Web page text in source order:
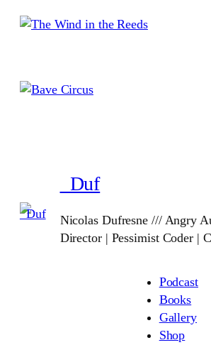
_Duf
Nicolas Dufresne /// Angry
Director | Pessimist Coder |
Podcast
Books
Gallery
Shop